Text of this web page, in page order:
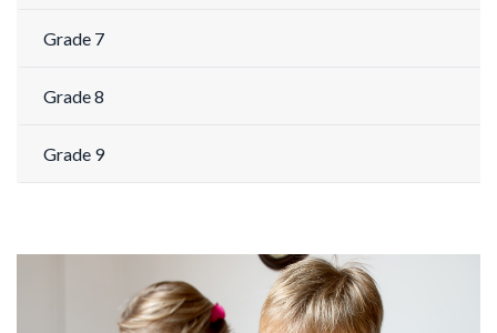
Grade 7
Grade 8
Grade 9